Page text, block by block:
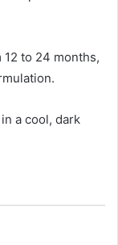
to 24 months,
a cool, dark